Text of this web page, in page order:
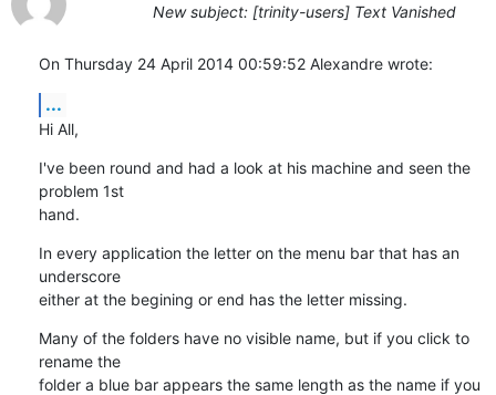
New subject: [trinity-users] Text Vanished
On Thursday 24 April 2014 00:59:52 Alexandre wrote:
...
Hi All,
I've been round and had a look at his machine and seen the
problem 1st
hand.
In every application the letter on the menu bar that has an
underscore
either at the begining or end has the letter missing.
Many of the folders have no visible name, but if you click to
rename the
folder a blue bar appears the same length as the name if you